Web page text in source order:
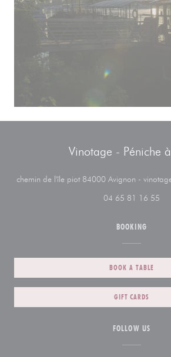
Vinotage - Péniche
chemin de l'île piot 84000 Avignon -
04 65 81 16 55
BOOKING
BOOK A TABLE
GIFT CARDS
FOLLOW US